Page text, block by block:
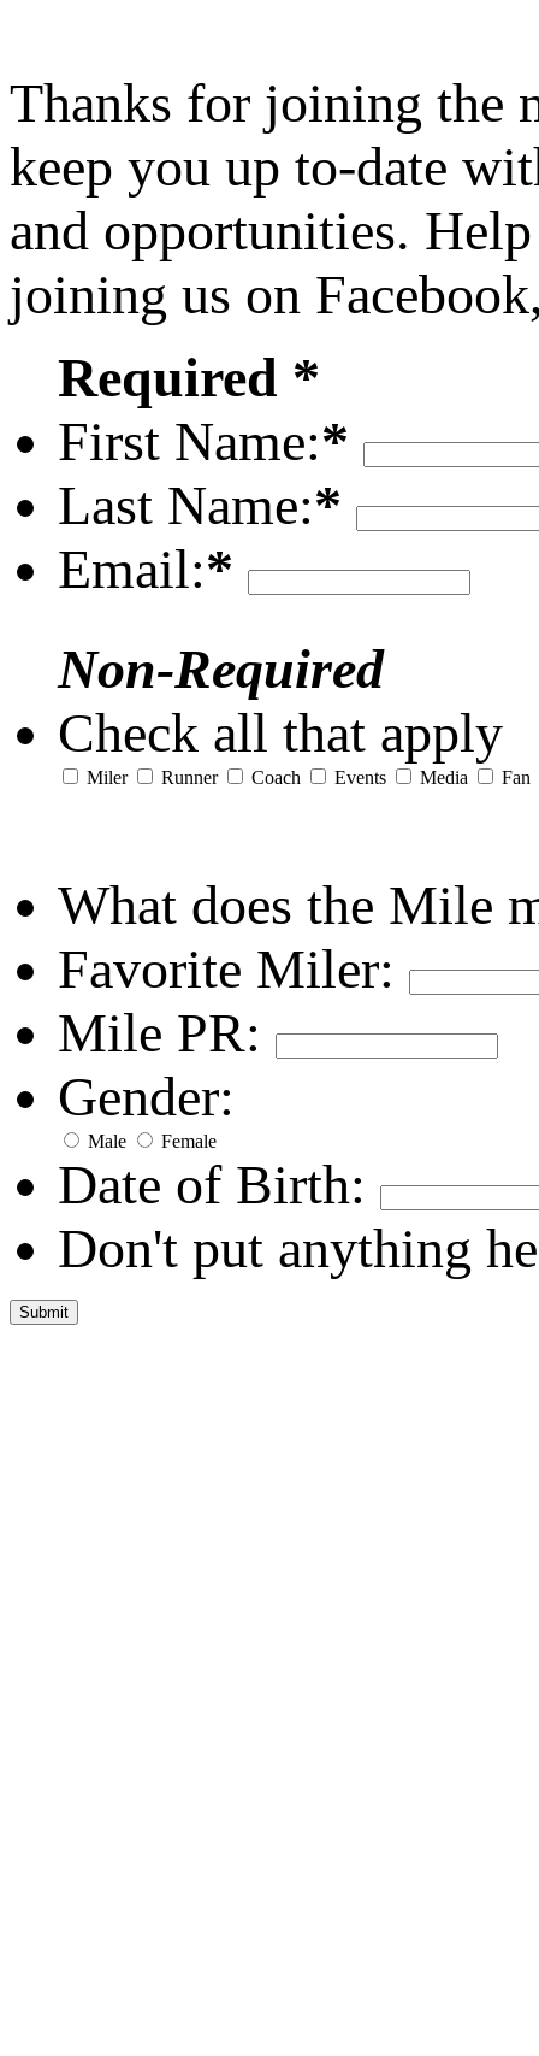
Thanks for joining the
keep you up to-date
and opportunities.
joining us on
Required *
First Name:*
Last Name:*
Email:*
Non-Required
Check all that apply
Miler Runner Coach Events Media Fan
What does the Mile
Favorite Miler:
Mile PR:
Gender:
Male Female
Date of Birth:
Don't put anything